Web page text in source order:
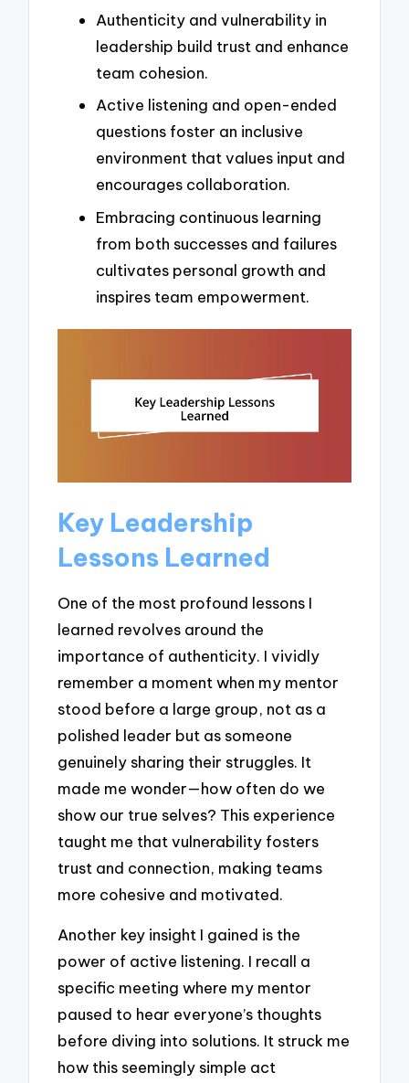
Authenticity and vulnerability in
leadership build trust and enhance
team cohesion.
Active listening and open-ended
questions foster an inclusive
environment that values input and
encourages collaboration.
Embracing continuous learning
from both successes and failures
cultivates personal growth and
inspires team empowerment.
Key Leadership
Lessons Learned
One of the most profound lessons I
learned revolves around the
importance of authenticity. I vividly
remember a moment when my mentor
stood before a large group, not as a
polished leader but as someone
genuinely sharing their struggles. It
made me wonder—how often do we
show our true selves? This experience
taught me that vulnerability fosters
trust and connection, making teams
more cohesive and motivated.
Another key insight I gained is the
power of active listening. I recall a
specific meeting where my mentor
paused to hear everyone’s thoughts
before diving into solutions. It struck me
how this seemingly simple act